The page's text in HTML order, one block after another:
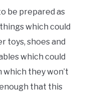
be prepared as
which could
toys, shoes and
which could
which they won’t
that this